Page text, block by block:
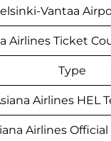
Vantaa
Airlines Ticket
Type
Airlines HEL
Airlines